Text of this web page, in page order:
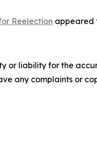
Reelection appeared
or liability for the
any complaints or